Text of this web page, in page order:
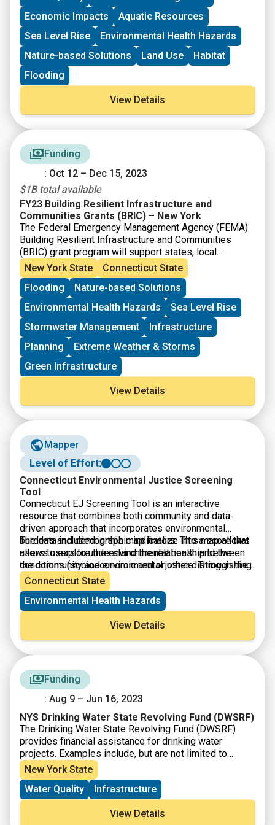
Economic Impacts
Aquatic Resources
Sea Level Rise
Environmental Health Hazards
Nature-based Solutions
Land Use
Habitat
Flooding
View Details
Funding
: Oct 12 – Dec 15, 2023
$1B total available
FY23 Building Resilient Infrastructure and
Communities Grants (BRIC) – New York
The Federal Emergency Management Agency (FEMA)
Building Resilient Infrastructure and Communities
(BRIC) grant program will support states, local
communities, tribes and territories as they undertake
hazard mitigation projects, reducing the risks they face
from disasters and natural hazards. The BRIC
program’s guiding principles are to support
communities through capability and capacity building,
encourage and enable innovation; promote
partnerships, enable large projects, maintain flexibility,
and provide consistency.
New York State
Connecticut State
Flooding
Nature-based Solutions
Environmental Health Hazards
Sea Level Rise
Stormwater Management
Infrastructure
Planning
Extreme Weather & Storms
Green Infrastructure
View Details
Mapper
Level of Effort:
Connecticut Environmental Justice Screening
Tool
Connecticut EJ Screening Tool is an interactive
resource that combines both community and data-
driven approach that incorporates environmental
burdens and demographic indicators. This map allows
users to explore the environmental health and the
conditions (socioeconomic and or other distinguishing
community characteristics) within a specific region,
town, city, and or entire state.
The data included in this map finalize into a score that
allows users to understand the relationship between
the community and environmental justice. Through the
presentation of this information, citizens and
policymakers alike can understand what communities
are experiencing and form policies that reshape these
matters.
Connecticut State
Environmental Health Hazards
View Details
Funding
: Aug 9 – Jun 16, 2023
NYS Drinking Water State Revolving Fund (DWSRF)
The Drinking Water State Revolving Fund (DWSRF)
provides financial assistance for drinking water
projects. Examples include, but are not limited to
treatment plants, distribution mains and storage
facilities. EFC provides both short and long-term
financings to accommodate communities of all
population sizes with varying financial needs. Interest-
free financing and grants may be available to qualifying
New York State
Water Quality
Infrastructure
View Details